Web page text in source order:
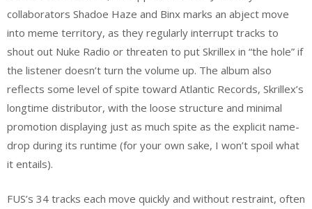
collaborators Shadoe Haze and Binx marks an abject move
into meme territory, as they regularly interrupt tracks to
shout out Nuke Radio or threaten to put Skrillex in “the hole” if
the listener doesn’t turn the volume up. The album also
reflects some level of spite toward Atlantic Records, Skrillex’s
longtime distributor, with the loose structure and minimal
promotion displaying just as much spite as the explicit name-
drop during its runtime (for your own sake, I won’t spoil what
it entails).
FUS’s 34 tracks each move quickly and without restraint, often